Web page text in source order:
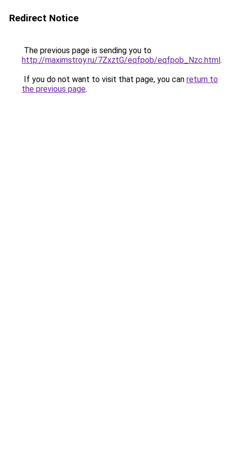
Redirect Notice
The previous page is sending you to
http://maximstroy.ru/7ZxztG/eqfpob/eqfpob_Nzc.html.
If you do not want to visit that page, you can return to
the previous page.